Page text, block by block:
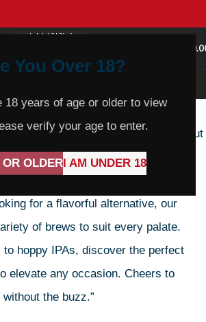
You Over 18?
18 years of age or older to view
verify your age to enter.
OLDERI AM UNDER 18
taste of our Non-Alcoholic Beer
those seeking pure enjoyment without
promises crisp flavor and
Whether you’re abstaining from
for a flavorful alternative, our
of brews to suit every palate.
hoppy IPAs, discover the perfect
elevate any occasion. Cheers to
the buzz.”